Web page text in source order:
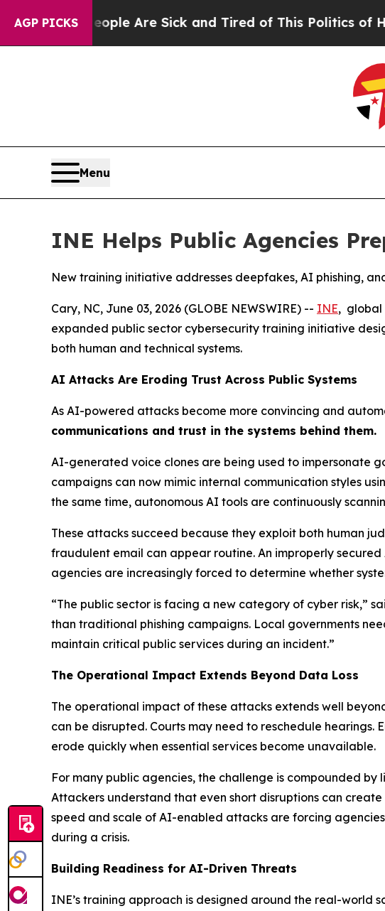
AGP PICKS
“People Are Sick and Tired of This Politics of Hatred”
Menu
INE Helps Public Agencies
New training initiative addresses deepfakes, AI phishing,
Cary, NC, June 03, 2026 (GLOBE NEWSWIRE) -- INE, global
expanded public sector cybersecurity training initiative
both human and technical systems.
AI Attacks Are Eroding Trust Across Public Systems
As AI-powered attacks become more convincing and
communications and trust in the systems behind them.
AI-generated voice clones are being used to impersonate
campaigns can now mimic internal communication styles
the same time, autonomous AI tools are continuously
These attacks succeed because they exploit both human
fraudulent email can appear routine. An improperly
agencies are increasingly forced to determine whether
“The public sector is facing a new category of cyber risk,”
than traditional phishing campaigns. Local governments
maintain critical public services during an incident.”
The Operational Impact Extends Beyond Data Loss
The operational impact of these attacks extends well
can be disrupted. Courts may need to reschedule hearings.
erode quickly when essential services become unavailable.
For many public agencies, the challenge is compounded
Attackers understand that even short disruptions can
speed and scale of AI-enabled attacks are forcing
during a crisis.
Building Readiness for AI-Driven Threats
INE’s training approach is designed around the real-world